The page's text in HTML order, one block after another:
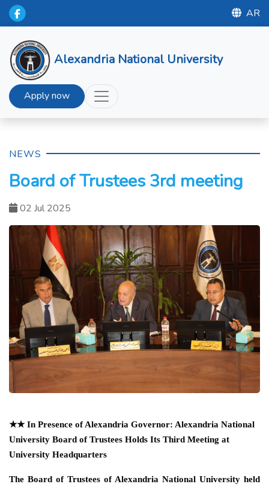
AR
Alexandria National University
Apply now
NEWS
Board of Trustees 3rd meeting
02 Jul 2025
★★In Presence of Alexandria Governor: Alexandria National
University Board of Trustees Holds Its Third Meeting at
University Headquarters
The Board of Trustees of Alexandria National University held